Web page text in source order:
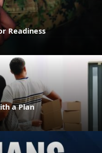
Readiness
a Plan